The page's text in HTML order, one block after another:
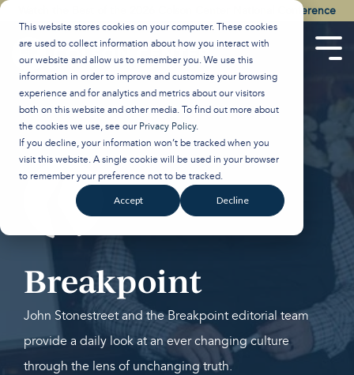
This website stores cookies on your computer. These cookies
are used to collect information about how you interact with
our website and allow us to remember you. We use this
information in order to improve and customize your browsing
experience and for analytics and metrics about our visitors
both on this website and other media. To find out more about
the cookies we use, see our Privacy Policy.
If you decline, your information won’t be tracked when you
visit this website. A single cookie will be used in your browser
to remember your preference not to be tracked.
Accept Decline
Skip
content.
Watch the Best of the 2026 Colson Center National Conference
Breakpoint
John Stonestreet and the Breakpoint editorial team
provide a daily look at an ever changing culture
through the lens of unchanging truth.